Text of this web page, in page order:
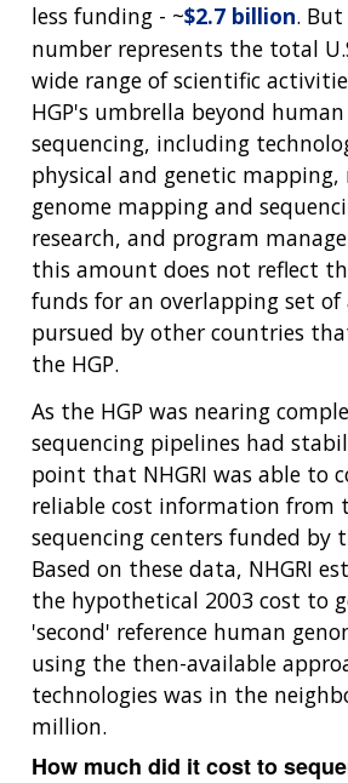
less funding - ~$2.7 billion.
number represents the total
wide range of scientific
HGP's umbrella beyond
sequencing, including
physical and genetic
genome mapping and
research, and program
this amount does not reflect
funds for an overlapping set
pursued by other countries
the HGP.
As the HGP was nearing
sequencing pipelines had
point that NHGRI was able to
reliable cost information from
sequencing centers funded by
Based on these data, NHGRI
the hypothetical 2003 cost to
'second' reference human
using the then-available
technologies was in the
million.
How much did it cost to